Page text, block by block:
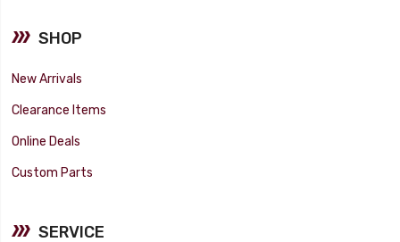
SHOP
New Arrivals
Clearance Items
Online Deals
Custom Parts
SERVICE